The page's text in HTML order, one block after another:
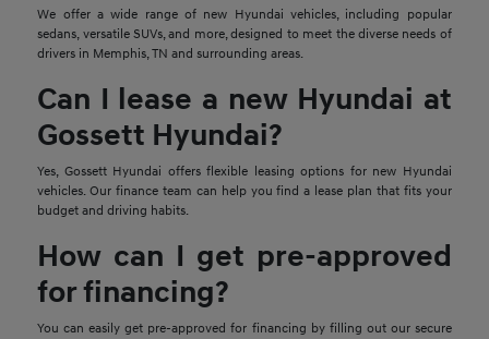
We offer a wide range of new Hyundai vehicles, including popular
sedans, versatile SUVs, and more, designed to meet the diverse needs of
drivers in Memphis, TN and surrounding areas.
Can I lease a new Hyundai at
Gossett Hyundai?
Yes, Gossett Hyundai offers flexible leasing options for new Hyundai
vehicles. Our finance team can help you find a lease plan that fits your
budget and driving habits.
How can I get pre-approved
for financing?
You can easily get pre-approved for financing by filling out our secure